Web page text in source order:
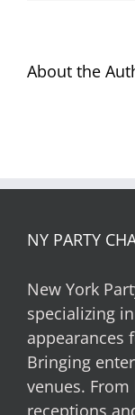
About the
NY PARTY
New York
specializing
appearances
Bringing
venues.
receptions